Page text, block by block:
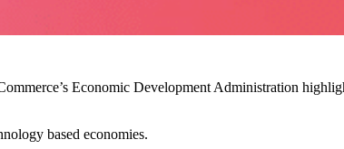
Economic Development Administration
based economies.